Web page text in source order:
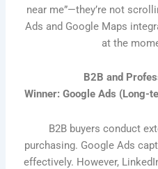
near me”—they’re not
Ads and Google Maps
at the
B2B and
Winner: Google Ads (Long-
B2B buyers conduct
purchasing. Google Ads
effectively. However,